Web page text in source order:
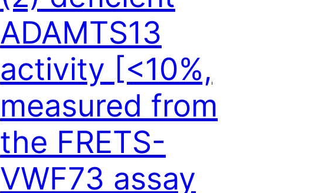
ADAMTS13
activity [<10%,
measured from
the FRETS-
VWF73 assay